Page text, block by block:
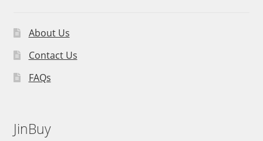
About Us
Contact Us
FAQs
JinBuy